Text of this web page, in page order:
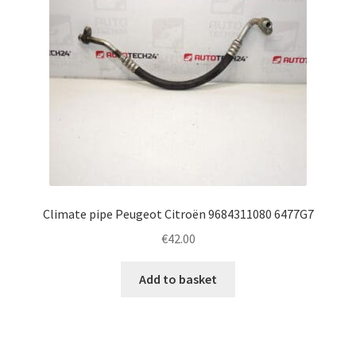
Climate pipe Peugeot Citroën 9684311080 6477G7
€42.00
Add to basket